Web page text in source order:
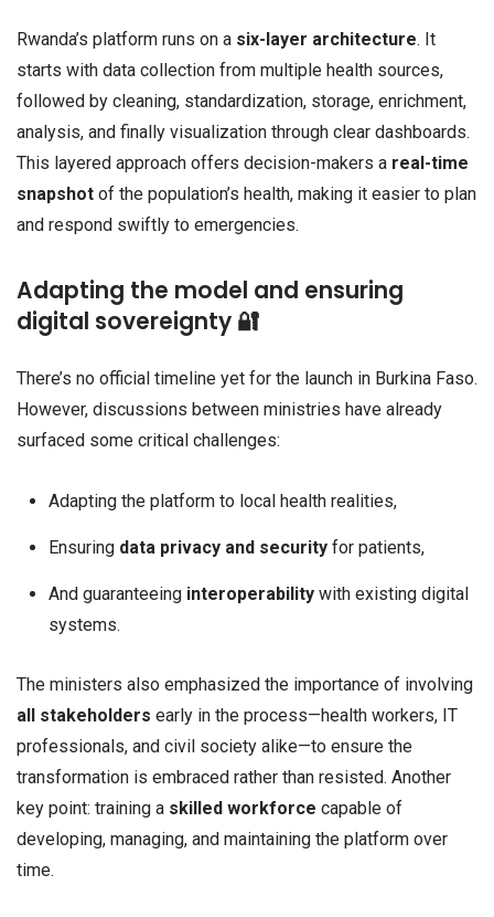
Rwanda’s platform runs on a six-layer architecture. It
starts with data collection from multiple health sources,
followed by cleaning, standardization, storage, enrichment,
analysis, and finally visualization through clear dashboards.
This layered approach offers decision-makers a real-time
snapshot of the population’s health, making it easier to plan
and respond swiftly to emergencies.
Adapting the model and ensuring
digital sovereignty 🔐
There’s no official timeline yet for the launch in Burkina Faso.
However, discussions between ministries have already
surfaced some critical challenges:
Adapting the platform to local health realities,
Ensuring data privacy and securityfor patients,
And guaranteeing interoperabilitywith existing digital
systems.
The ministers also emphasized the importance of involving
all stakeholders early in the process—health workers, IT
professionals, and civil society alike—to ensure the
transformation is embraced rather than resisted. Another
key point: training a skilled workforce capable of
developing, managing, and maintaining the platform over
time.